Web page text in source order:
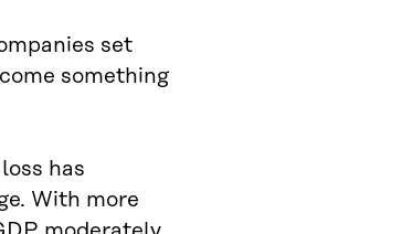
set
something
has
With more